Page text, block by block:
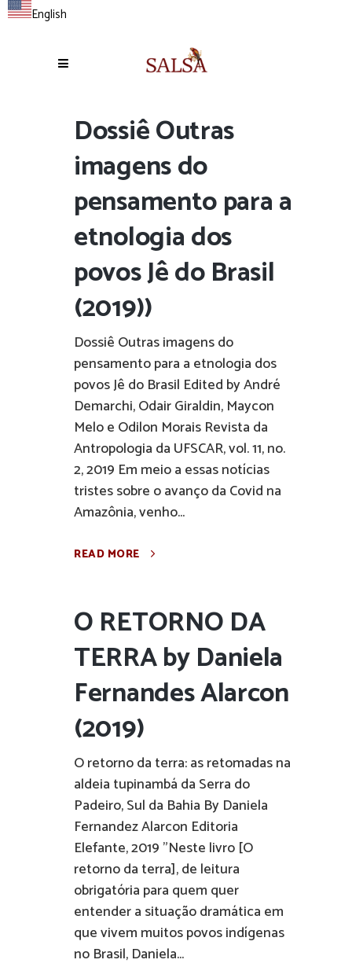
English
Dossiê Outras
imagens do
pensamento para a
etnologia dos
povos Jê do Brasil
(2019))
Dossiê Outras imagens do
pensamento para a etnologia dos
povos Jê do Brasil Edited by André
Demarchi, Odair Giraldin, Maycon
Melo e Odilon Morais Revista da
Antropologia da UFSCAR, vol. 11, no.
2, 2019 Em meio a essas notícias
tristes sobre o avanço da Covid na
Amazônia, venho...
READ MORE
O RETORNO DA
TERRA by Daniela
Fernandes Alarcon
(2019)
O retorno da terra: as retomadas na
aldeia tupinambá da Serra do
Padeiro, Sul da Bahia By Daniela
Fernandez Alarcon Editoria
Elefante, 2019 "Neste livro [O
retorno da terra], de leitura
obrigatória para quem quer
entender a situação dramática em
que vivem muitos povos indígenas
no Brasil, Daniela...